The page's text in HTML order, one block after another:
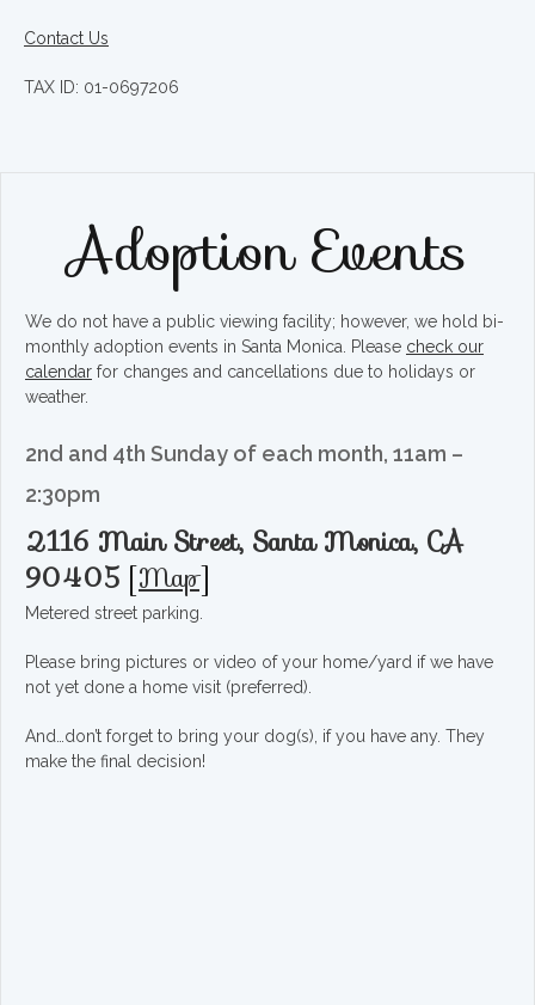
Contact Us
TAX ID: 01-0697206
Adoption Events
We do not have a public viewing facility; however, we hold bi-
monthly adoption events in Santa Monica. Please check our
calendar for changes and cancellations due to holidays or
weather.
2nd and 4th Sunday of each month, 11am –
2:30pm
2116 Main Street, Santa Monica, CA
90405 [Map]
Metered street parking.
Please bring pictures or video of your home/yard if we have
not yet done a home visit (preferred).
And…don’t forget to bring your dog(s), if you have any. They
make the final decision!